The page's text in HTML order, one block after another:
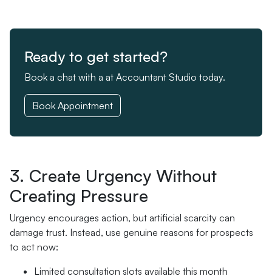
Ready to get started?
Book a chat with a at Accountant Studio today.
Book Appointment
3. Create Urgency Without
Creating Pressure
Urgency encourages action, but artificial scarcity can
damage trust. Instead, use genuine reasons for prospects
to act now:
Limited consultation slots available this month